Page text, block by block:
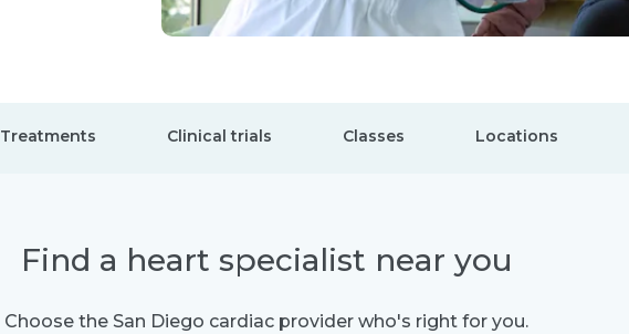
Treatments Clinical trials Classes Locations
Find a heart specialist near you
Choose the San Diego cardiac provider who's right for you.